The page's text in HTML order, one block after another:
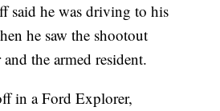
said he was driving to his
he saw the shootout
the armed resident.
in a Ford Explorer,